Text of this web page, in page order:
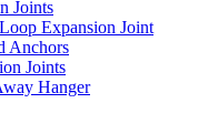
Joints
Expansion Joint
Anchors
Joints
Hanger